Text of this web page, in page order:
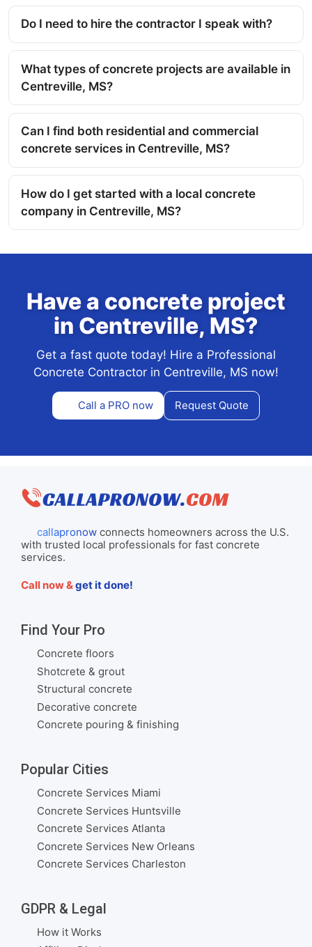
Do I need to hire the contractor I speak with?
What types of concrete projects are available in
Centreville, MS?
Can I find both residential and commercial
concrete services in Centreville, MS?
How do I get started with a local concrete
company in Centreville, MS?
Have a concrete project
in Centreville, MS?
Get a fast quote today! Hire a Professional
Concrete Contractor in Centreville, MS now!
Call a PRO now Request Quote
callapronowconnects homeowners across the U.S.
with trusted local professionals for fast concrete
services.
Call now &get it done!
Find Your Pro
Concrete floors
Shotcrete & grout
Structural concrete
Decorative concrete
Concrete pouring & finishing
Popular Cities
Concrete Services Miami
Concrete Services Huntsville
Concrete Services Atlanta
Concrete Services New Orleans
Concrete Services Charleston
GDPR & Legal
How it Works